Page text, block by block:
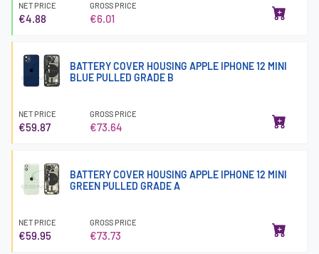
NET PRICE
€4.88
GROSS PRICE
€6.01
BATTERY COVER HOUSING APPLE IPHONE 12 MINI
BLUE PULLED GRADE B
NET PRICE
€59.87
GROSS PRICE
€73.64
BATTERY COVER HOUSING APPLE IPHONE 12 MINI
GREEN PULLED GRADE A
NET PRICE
€59.95
GROSS PRICE
€73.73